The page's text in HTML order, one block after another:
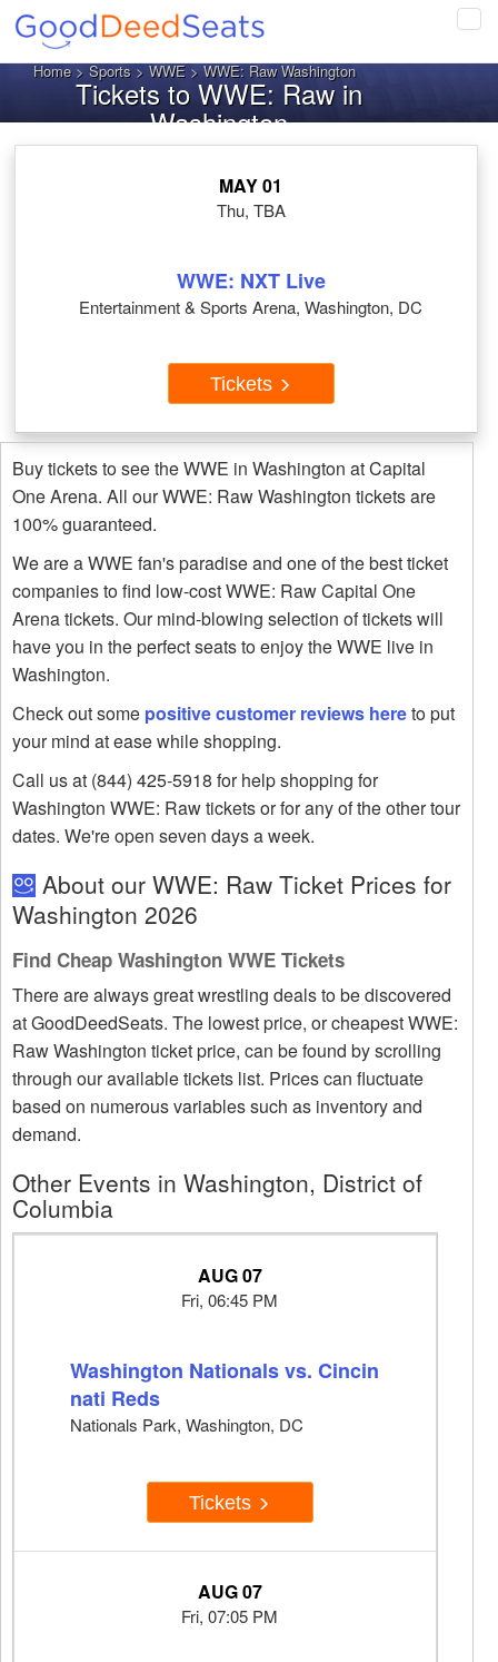
Home>Sports>WWE> WWE: Raw Washington
Tickets to WWE: Raw in
Washington
MAY 01
Thu, TBA
WWE: NXT Live
Entertainment & Sports Arena, Washington, DC
Tickets
Buy tickets to see the WWE in Washington at Capital
One Arena. All our WWE: Raw Washington tickets are
100% guaranteed.
We are a WWE fan's paradise and one of the best ticket
companies to find low-cost WWE: Raw Capital One
Arena tickets. Our mind-blowing selection of tickets will
have you in the perfect seats to enjoy the WWE live in
Washington.
Check out some positive customer reviews hereto put
your mind at ease while shopping.
Call us at (844) 425-5918 for help shopping for
Washington WWE: Raw tickets or for any of the other tour
dates. We're open seven days a week.
About our WWE: Raw Ticket Prices for
Washington 2026
Find Cheap Washington WWE Tickets
There are always great wrestling deals to be discovered
at GoodDeedSeats. The lowest price, or cheapest WWE:
Raw Washington ticket price, can be found by scrolling
through our available tickets list. Prices can fluctuate
based on numerous variables such as inventory and
demand.
Other Events in Washington, District of
Columbia
AUG 07
Fri, 06:45 PM
Washington Nationals vs. Cincin
nati Reds
Nationals Park, Washington, DC
Tickets
AUG 07
Fri, 07:05 PM